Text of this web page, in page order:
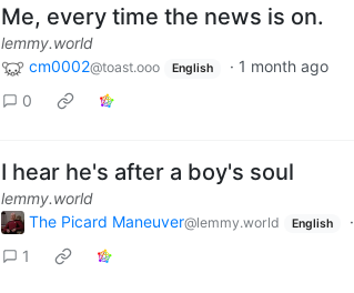
Me, every time the news is on.
lemmy.world
cm0002@toast.ooo English · 1 month ago
0
I hear he's after a boy's soul
lemmy.world
The Picard Maneuver@lemmy.world English ·
1